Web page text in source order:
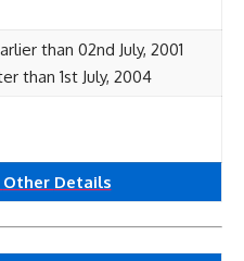
than 02nd July, 2001
than 1st July, 2004
Other Details